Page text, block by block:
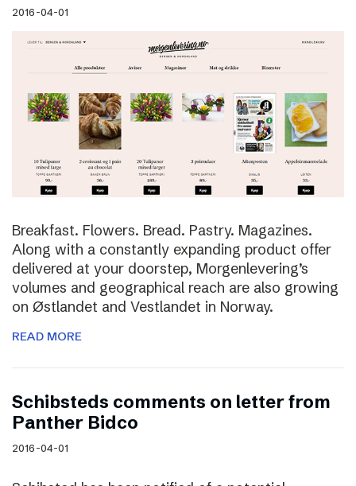
2016-04-01
Breakfast. Flowers. Bread. Pastry. Magazines.
Along with a constantly expanding product offer
delivered at your doorstep, Morgenlevering’s
volumes and geographical reach are also growing
on Østlandet and Vestlandet in Norway.
READ MORE
Schibsteds comments on letter from
Panther Bidco
2016-04-01